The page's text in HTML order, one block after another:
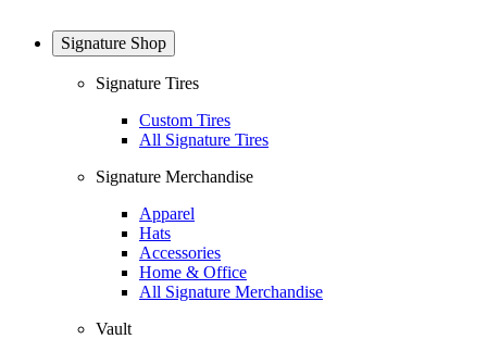
Signature Shop
Signature Tires
Custom Tires
All Signature Tires
Signature Merchandise
Apparel
Hats
Accessories
Home & Office
All Signature Merchandise
Vault